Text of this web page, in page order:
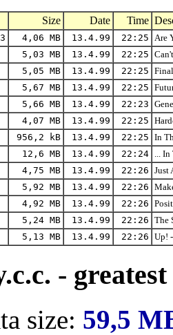
Size Date Time
4,06 MB 13.4.99 22:25
Are
5,03 MB 13.4.99 22:25
5,05 MB 13.4.99 22:25
5,67 MB 13.4.99 22:25
5,66 MB 13.4.99 22:23
4,07 MB 13.4.99 22:25
956,2 kB 13.4.99 22:25 In
12,6 MB 13.4.99 22:24
...
4,75 MB 13.4.99 22:26 Just
5,92 MB 13.4.99 22:26
4,92 MB 13.4.99 22:26
5,24 MB 13.4.99 22:26 The
5,13 MB 13.4.99 22:26 Up!
-
size: 59,5